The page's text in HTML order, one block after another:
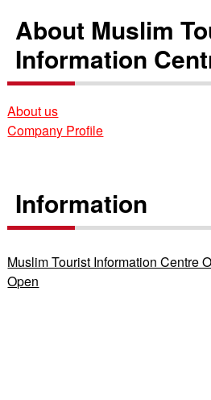
About Muslim
Information
About us
Company Profile
Information
Muslim Tourist Information Centre
Open